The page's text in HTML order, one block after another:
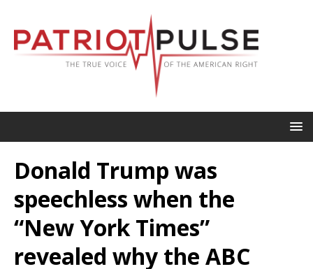
Donald Trump was
speechless when the
“New York Times”
revealed why the ABC